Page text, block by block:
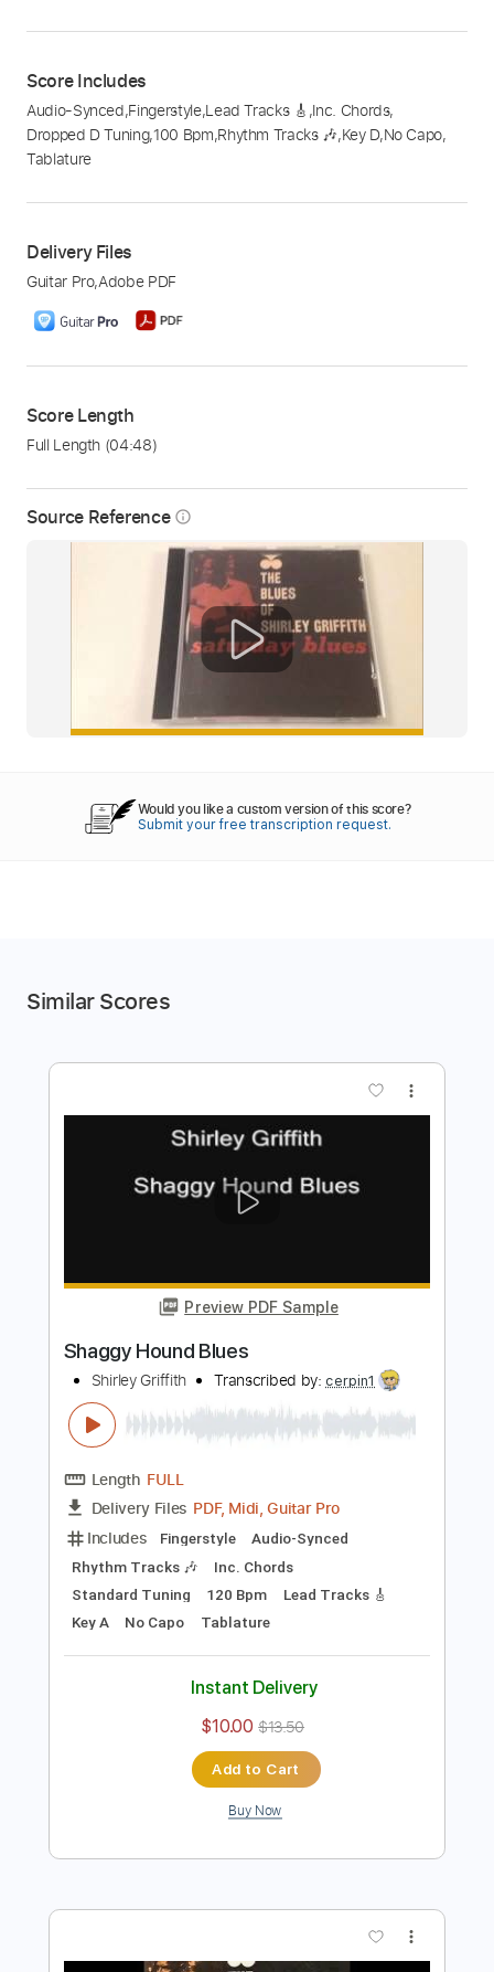
Source Reference info_outline
Score Includes
Audio-Synced,Fingerstyle,Lead Tracks 🎸 ,Inc. Chords,
Dropped D Tuning,100 Bpm,Rhythm Tracks 🎶,Key D,No Capo,
Tablature
Delivery Files
Guitar Pro,Adobe PDF
Score Length
Full Length (04:48)
Would you like a custom version of this score?
Submit your free transcription request.
Similar Scores
Preview PDF Sample
Shaggy Hound Blues
FULL
Delivery Files PDF, Midi, Guitar Pro
Fingerstyle
Audio-Synced
Key A
No Capo Tablature